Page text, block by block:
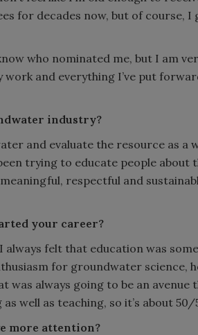
for decades now, but of course, I
who nominated me, but I am
and everything I’ve put
industry?
and evaluate the resource as a
trying to educate people about
respectful and
your career?
always felt that education was
for groundwater science,
was always going to be an avenue
well as teaching, so it’s about 50/
more attention?